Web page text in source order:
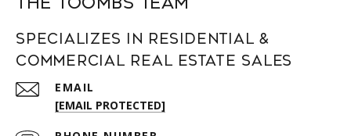
Specializes in Residential &
Commercial Real Estate Sales
EMAIL
[EMAIL PROTECTED]